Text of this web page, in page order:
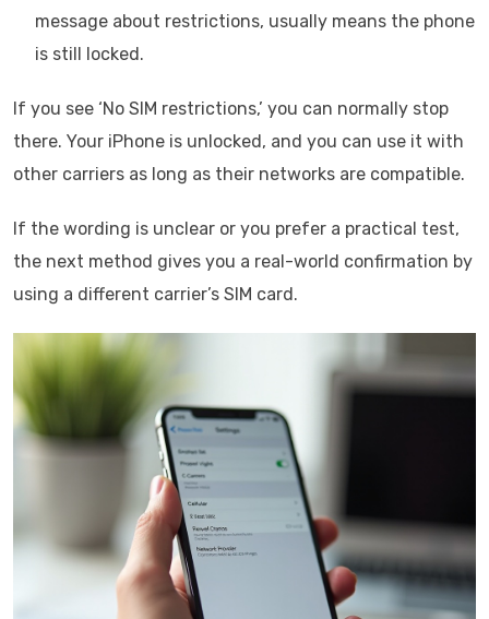
message about restrictions, usually means the phone
is still locked.
If you see ‘No SIM restrictions,’ you can normally stop
there. Your iPhone is unlocked, and you can use it with
other carriers as long as their networks are compatible.
If the wording is unclear or you prefer a practical test,
the next method gives you a real-world confirmation by
using a different carrier’s SIM card.